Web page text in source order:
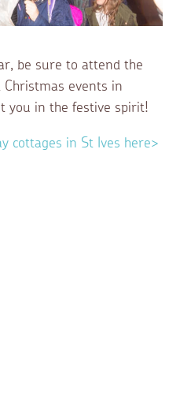
be sure to attend the
Christmas events in
you in the festive spirit!
cottages in St Ives here>